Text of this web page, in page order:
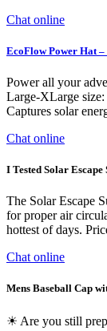
Chat online
EcoFlow Power Hat
Power all your
Large-XLarge
Captures solar
Chat online
I Tested Solar
The Solar Escape
for proper air
hottest of days.
Chat online
Mens Baseball Cap
☀ Are you still